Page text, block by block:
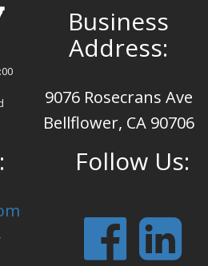
Business
Address:
9076 Rosecrans Ave
Bellflower, CA 90706
Follow Us: